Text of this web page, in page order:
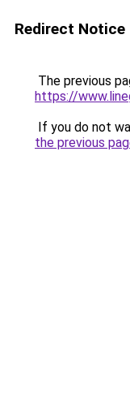
Redirect Notice
The previous
https://
If you do not
the previous